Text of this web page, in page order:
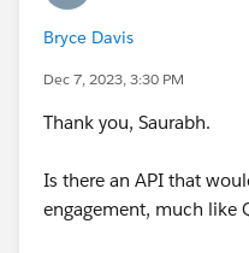
type=5
Hope it helps
Saurabh
Bryce Davis
Dec 7, 2023, 3:30 PM
Thank you, Saurabh.
Is there an API that
engagement, much like